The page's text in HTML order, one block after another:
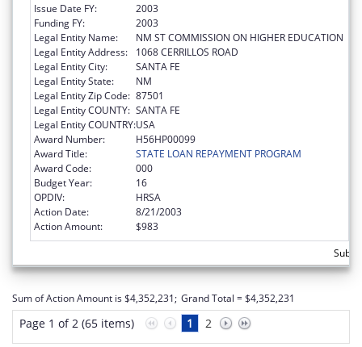
Issue Date FY:
2003
Funding FY:
2003
Legal Entity Name:
NM ST COMMISSION ON HIGHER EDUCATION
Legal Entity Address:
1068 CERRILLOS ROAD
Legal Entity City:
SANTA FE
Legal Entity State:
NM
Legal Entity Zip Code: 87501
Legal Entity COUNTY: SANTA FE
Legal Entity COUNTRY:USA
Award Number:
H56HP00099
Award Title:
STATE LOAN REPAYMENT PROGRAM
Award Code:
000
Budget Year:
16
OPDIV:
HRSA
Action Date:
8/21/2003
Action Amount:
$983
Sum of Action Amount is $4,352,231; Grand Total = $4,352,231
Page 1 of 2 (65 items) 1 2